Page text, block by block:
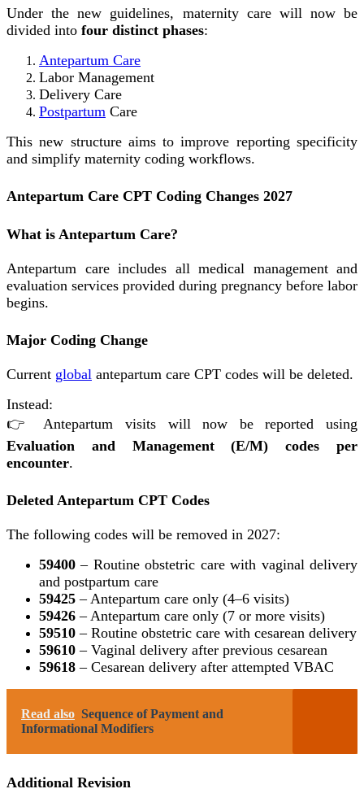
Under the new guidelines, maternity care will now be
divided into four distinct phases:
Antepartum Care
Labor Management
Delivery Care
Postpartum Care
This new structure aims to improve reporting specificity
and simplify maternity coding workflows.
Antepartum Care CPT Coding Changes 2027
What is Antepartum Care?
Antepartum care includes all medical management and
evaluation services provided during pregnancy before labor
begins.
Major Coding Change
Current global antepartum care CPT codes will be deleted.
Instead:
👉 Antepartum visits will now be reported using
Evaluation and Management (E/M) codes per
encounter.
Deleted Antepartum CPT Codes
The following codes will be removed in 2027:
59400 – Routine obstetric care with vaginal delivery
and postpartum care
59425 – Antepartum care only (4–6 visits)
59426 – Antepartum care only (7 or more visits)
59510 – Routine obstetric care with cesarean delivery
59610 – Vaginal delivery after previous cesarean
59618 – Cesarean delivery after attempted VBAC
Read also Sequence of Payment and
Informational Modifiers
Additional Revision